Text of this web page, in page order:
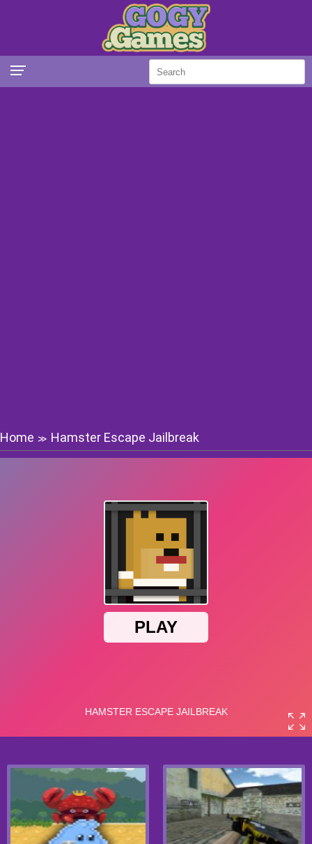
Home ≫ Hamster Escape Jailbreak